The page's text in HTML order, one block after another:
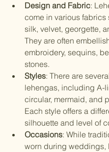
Design and Fabric:
come in various fabrics
silk, velvet, georgette,
They are often
embroidery, sequins,
stones.
Styles: There are
lehengas, including A-
circular, mermaid, and
Each style offers a
silhouette and level of
Occasions: While
worn during weddings,